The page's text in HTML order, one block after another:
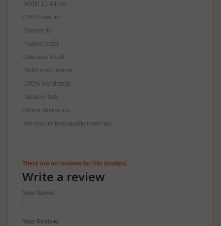
-Width 13-14 cm
-100% real fur
-Natural fur
-Natural color
-One size fits all
-Satin lined interior
-100% Handmade
-Made in Italy
-Brand: Amica snc
-We ensure best quality materials
There are no reviews for this product.
Write a review
Your Name:
Your Review: